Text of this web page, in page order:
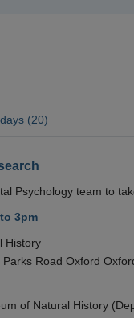
(20)
Psychology team to
3pm
History
Road Oxford
of Natural History